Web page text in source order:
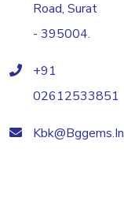
Road, Surat
- 395004.
+91
02612533851
Kbk@bggems.in